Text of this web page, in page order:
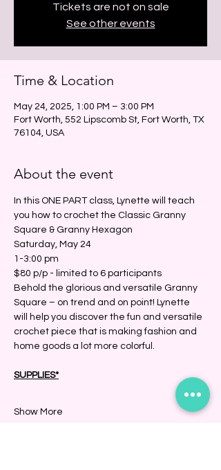
Tickets are not on sale
See other events
Time & Location
May 24, 2025, 1:00 PM – 3:00 PM
Fort Worth, 552 Lipscomb St, Fort Worth, TX
76104, USA
About the event
In this ONE PART class, Lynette will teach
you how to crochet the Classic Granny
Square & Granny Hexagon
Saturday, May 24
1-3:00 pm
$80 p/p - limited to 6 participants
Behold the glorious and versatile Granny
Square – on trend and on point! Lynette
will help you discover the fun and versatile
crochet piece that is making fashion and
home goods a lot more colorful.
SUPPLIES*
Show More